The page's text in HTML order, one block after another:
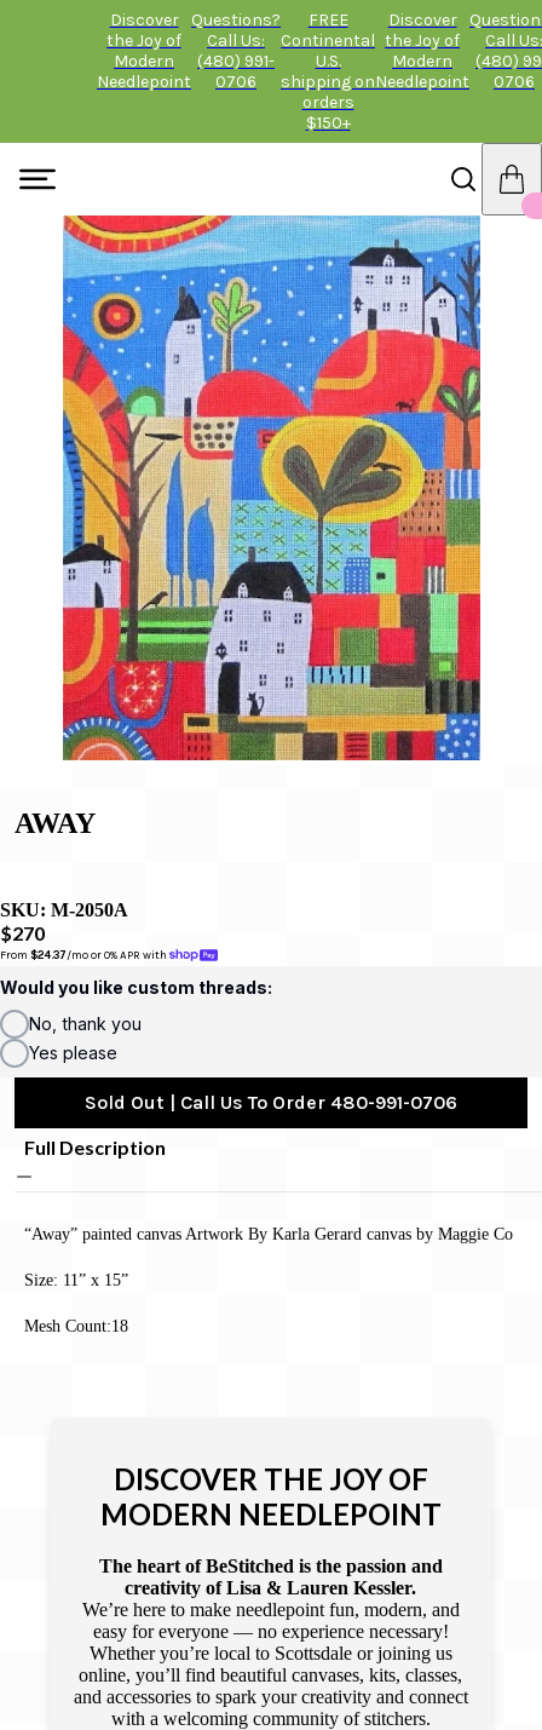
Discover
the Joy of
Modern
Needlepoint
Questions?
Call Us:
(480) 991-
0706
FREE
Continental
U.S.
shipping on
orders
$150+
Discover
the Joy of
Modern
Needlepoint
Call Us:
(480)
0706
AWAY
SKU: M-2050A
$270
From $24.37/mo or 0% APR with
Would you like custom threads:
No, thank you
Yes please
Sold Out | Call Us To Order 480-991-0706
Full Description
“Away” painted canvas Artwork By Karla Gerard canvas by Maggie Co
Size: 11” x 15”
Mesh Count:18
DISCOVER THE JOY OF
MODERN NEEDLEPOINT
The heart of BeStitched is the passion and
creativity of Lisa & Lauren Kessler.
We’re here to make needlepoint fun, modern, and
easy for everyone — no experience necessary!
Whether you’re local to Scottsdale or joining us
online, you’ll find beautiful canvases, kits, classes,
and accessories to spark your creativity and connect
with a welcoming community of stitchers.